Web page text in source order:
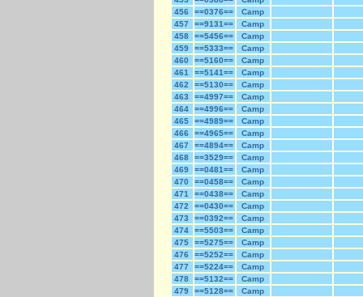
456
==0376==
Camp
457
==9131==
Camp
458
==5456==
Camp
459
==5333==
Camp
460
==5160==
Camp
461
==5141==
Camp
462
==5130==
Camp
463
==4997==
Camp
464
==4996==
Camp
465
==4989==
Camp
466
==4965==
Camp
467
==4894==
Camp
468
==3529==
Camp
469
==0481==
Camp
470
==0458==
Camp
471
==0438==
Camp
472
==0430==
Camp
473
==0392==
Camp
474
==5503==
Camp
475
==5275==
Camp
476
==5252==
Camp
477
==5224==
Camp
478
==5132==
Camp
479
==5128==
Camp